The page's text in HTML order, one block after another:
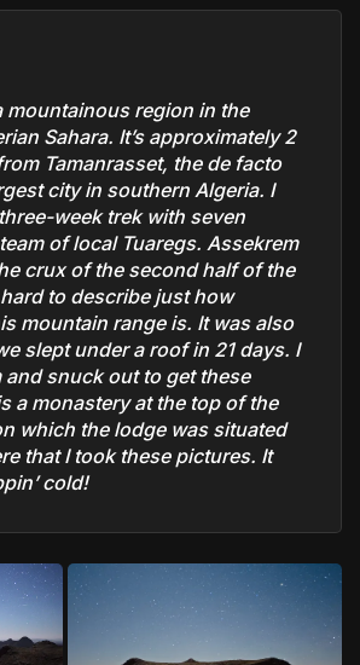
mountainous region in the
Sahara. It’s approximately 2
Tamanrasset, the de facto
city in southern Algeria. I
week trek with seven
of local Tuaregs. Assekrem
crux of the second half of the
hard to describe just how
mountain range is. It was also
slept under a roof in 21 days. I
and snuck out to get these
a monastery at the top of the
which the lodge was situated
that I took these pictures. It
cold!